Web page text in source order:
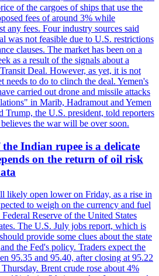
of the cargoes of ships that use the
fees of around 3% while
any fees. Four industry sources said
was not feasible due to U.S. restrictions
clauses. The market has been on a
as a result of the signals about a
Deal. However, as yet, it is not
needs to do to clinch the deal. Yemen's
carried out drone and missile attacks
in Marib, Hadramout and Yemen
Trump, the U.S. president, told reporters
the war will be over soon.
Indian rupee is a delicate
on the return of oil risk
likely open lower on Friday, as a rise in
to weigh on the currency and fuel
Reserve of the United States
The U.S. July jobs report, which is
provide some clues about the state
the Fed's policy. Traders expect the
95.35 and 95.40, after closing at 95.22
Brent crude rose about 4%